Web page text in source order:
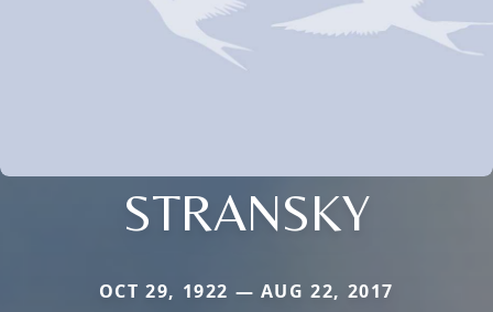
STRANSKY
OCT 29, 1922 — AUG 22, 2017